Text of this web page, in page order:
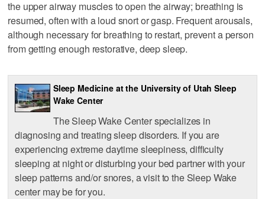
the upper airway muscles to open the airway; breathing is
resumed, often with a loud snort or gasp. Frequent arousals,
although necessary for breathing to restart, prevent a person
from getting enough restorative, deep sleep.
Sleep Medicine at the University of Utah Sleep
Wake Center
The Sleep Wake Center specializes in
diagnosing and treating sleep disorders. If you are
experiencing extreme daytime sleepiness, difficulty
sleeping at night or disturbing your bed partner with your
sleep patterns and/or snores, a visit to the Sleep Wake
center may be for you.